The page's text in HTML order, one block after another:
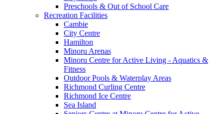
Preschools & Out of School Care
Recreation Facilities
Cambie
City Centre
Hamilton
Minoru Arenas
Minoru Centre for Active Living - Aquatics &
Fitness
Outdoor Pools & Waterplay Areas
Richmond Curling Centre
Richmond Ice Centre
Sea Island